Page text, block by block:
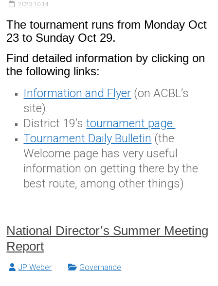
2023-10-14
The tournament runs from Monday Oct
23 to Sunday Oct 29.
Find detailed information by clicking on
the following links:
Information and Flyer (on ACBL’s
site).
District 19’stournament page.
Tournament Daily Bulletin (the
Welcome page has very useful
information on getting there by the
best route, among other things)
National Director’s Summer Meeting
Report
JP Weber Governance